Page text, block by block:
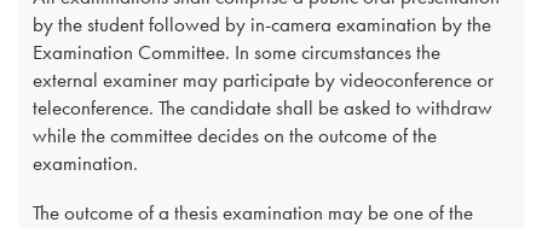
by the student followed by in-camera examination by the
Examination Committee. In some circumstances the
external examiner may participate by videoconference or
teleconference. The candidate shall be asked to withdraw
while the committee decides on the outcome of the
examination.
The outcome of a thesis examination may be one of the